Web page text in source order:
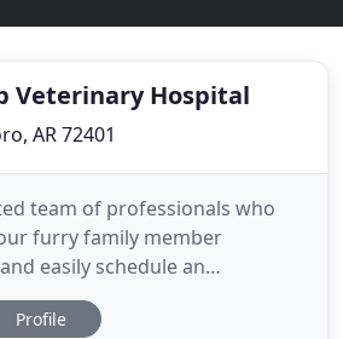
Veterinary Hospital
AR 72401
team of professionals who
furry family member
easily schedule an
our online form, that is
your pet. We offer a wide
Profile